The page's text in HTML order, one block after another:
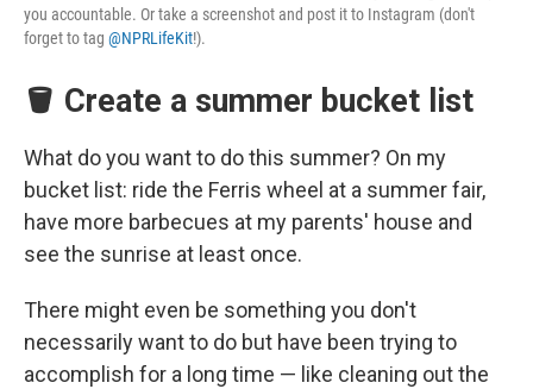
you accountable. Or take a screenshot and post it to Instagram (don't
forget to tag @NPRLifeKit!).
🪣 Create a summer bucket list
What do you want to do this summer? On my
bucket list: ride the Ferris wheel at a summer fair,
have more barbecues at my parents' house and
see the sunrise at least once.
There might even be something you don't
necessarily want to do but have been trying to
accomplish for a long time — like cleaning out the